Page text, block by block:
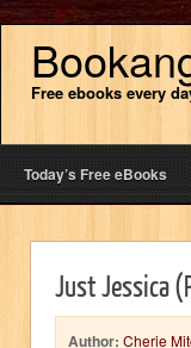
Free ebooks every
Today’s Free eBooks
Just Jessica
Author: Cherie